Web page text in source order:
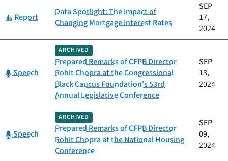
Category:
Report
Data Spotlight: The Impact of
Changing Mortgage Interest Rates
SEP
17,
2024
Category:
Speech
ARCHIVED
Prepared Remarks of CFPB Director
Rohit Chopra at the Congressional
Black Caucus Foundation's 53rd
Annual Legislative Conference
SEP
13,
2024
Category:
Speech
ARCHIVED
Prepared Remarks of CFPB Director
Rohit Chopra at the National Housing
Conference
SEP
09,
2024